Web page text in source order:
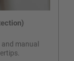
manual